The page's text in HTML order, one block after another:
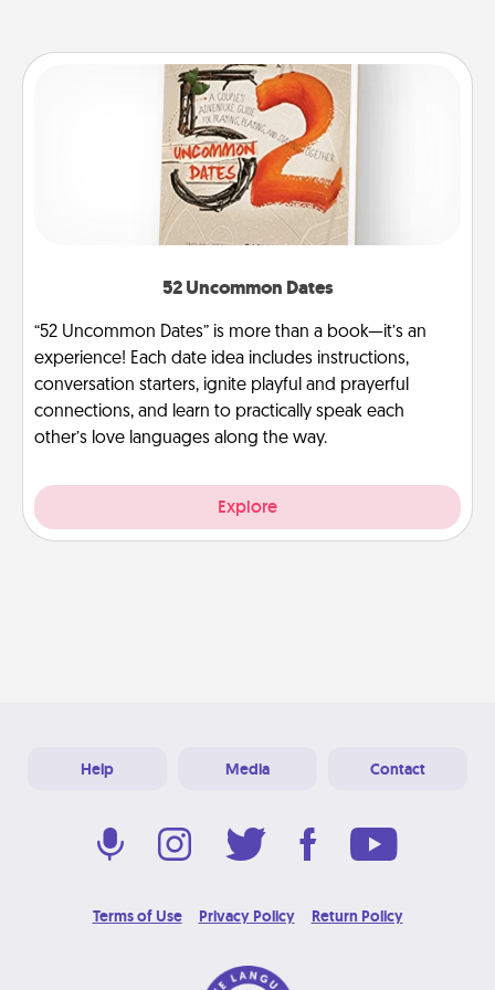
52 Uncommon Dates
“52 Uncommon Dates” is more than a book—it’s an
experience! Each date idea includes instructions,
conversation starters, ignite playful and prayerful
connections, and learn to practically speak each
other’s love languages along the way.
Explore
Help Media Contact
Terms of Use Privacy Policy Return Policy